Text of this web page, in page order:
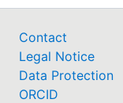
Contact
Legal Notice
Data Protection
ORCID